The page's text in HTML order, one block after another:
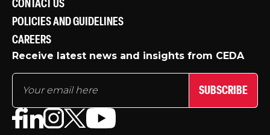
CONTACT US
POLICIES AND GUIDELINES
CAREERS
Receive latest news and insights from CEDA
SUBSCRIBE